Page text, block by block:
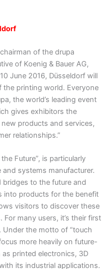
of the drupa
of Koenig & Bauer AG,
June 2016, Düsseldorf will
the printing world. Everyone
the world’s leading event
gives exhibitors the
products and services,
relationships.”
Future”, is particularly
systems manufacturer.
bridges to the future and
into products for the benefit
visitors to discover these
many users, it’s their first
Under the motto of “touch
more heavily on future-
printed electronics, 3D
its industrial applications.